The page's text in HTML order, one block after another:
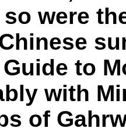
were
to
with
of